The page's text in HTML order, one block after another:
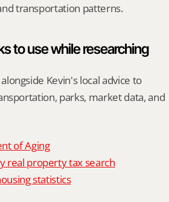
transportation patterns.
to use while researching
Kevin's local advice to
parks, market data, and
of Aging
real property tax search
statistics